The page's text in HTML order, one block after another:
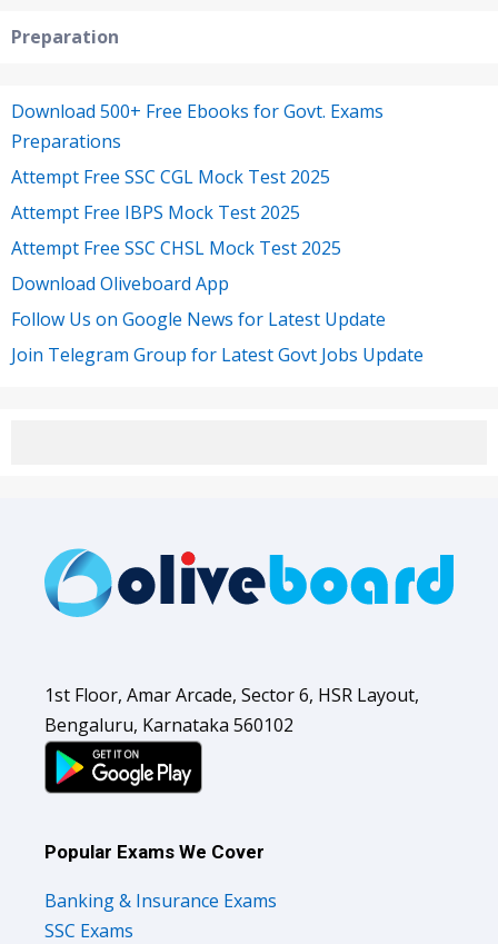
Preparation
Download 500+ Free Ebooks for Govt. Exams
Preparations
Attempt Free SSC CGL Mock Test 2025
Attempt Free IBPS Mock Test 2025
Attempt Free SSC CHSL Mock Test 2025
Download Oliveboard App
Follow Us on Google News for Latest Update
Join Telegram Group for Latest Govt Jobs Update
1st Floor, Amar Arcade, Sector 6, HSR Layout,
Bengaluru, Karnataka 560102
Popular Exams We Cover
Banking & Insurance Exams
SSC Exams